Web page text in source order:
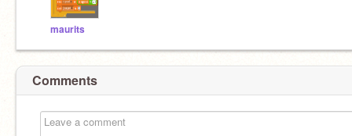
maurits
Comments